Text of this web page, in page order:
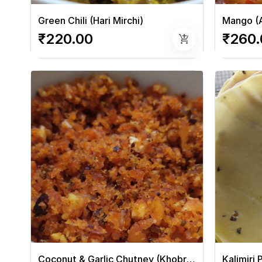
Green Chili (Hari Mirchi)
₹220.00 add_shopping_cart
Mango
Coconut & Garlic Chutney (Khobra Chutney) Kalimiri